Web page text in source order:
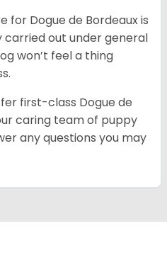
for Dogue de Bordeaux is
carried out under general
won’t feel a thing
first-class Dogue de
caring team of puppy
any questions you may